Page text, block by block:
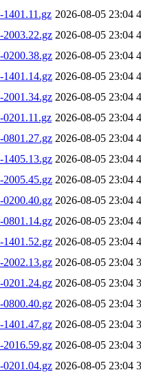
2026-08-05 23:04
2003.22.gz 2026-08-05 23:04
0200.38.gz 2026-08-05 23:04
1401.14.gz 2026-08-05 23:04
2001.34.gz 2026-08-05 23:04
2026-08-05 23:04
0801.27.gz 2026-08-05 23:04
1405.13.gz 2026-08-05 23:04
2005.45.gz 2026-08-05 23:04
0200.40.gz 2026-08-05 23:04
0801.14.gz 2026-08-05 23:04
1401.52.gz 2026-08-05 23:04
2002.13.gz 2026-08-05 23:04
0201.24.gz 2026-08-05 23:04
0800.40.gz 2026-08-05 23:04
1401.47.gz 2026-08-05 23:04
2016.59.gz 2026-08-05 23:04
0201.04.gz 2026-08-05 23:04